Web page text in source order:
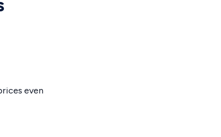
even